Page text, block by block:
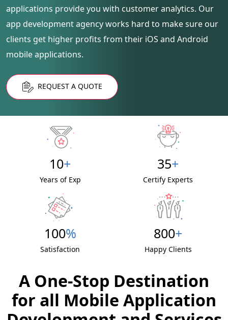
applications provide you with customer analytics. Our
app development agency works hard to make sure our
clients get higher profits from their iOS and Android
mobile applications.
REQUEST A QUOTE
10+
Years of Exp
35+
Certify Experts
100%
Satisfaction
800+
Happy Clients
A One-Stop Destination
for all Mobile Application